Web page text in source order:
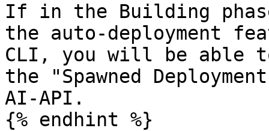
If in the Building
the auto-deployment
CLI, you will be able
the "Spawned
AI-API.
{% endhint %}